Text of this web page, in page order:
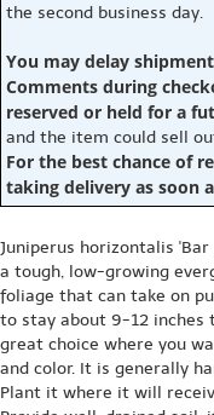
the second business day.
You may delay
Comments during
reserved or held for a
and the item could sell
For the best chance of
taking delivery as soon
Juniperus horizontalis
a tough, low-growing
foliage that can take on
to stay about 9-12 inches
great choice where you
and color. It is generally
Plant it where it will